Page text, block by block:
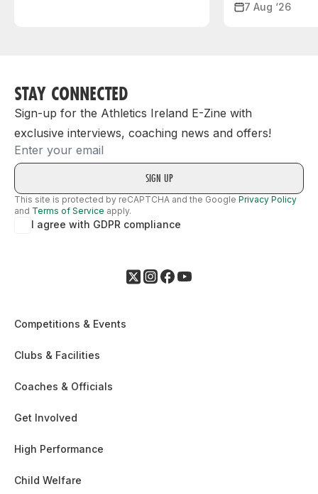
7 Aug ‘26
STAY CONNECTED
Sign-up for the Athletics Ireland E-Zine with
exclusive interviews, coaching news and offers!
Email
This site is protected by reCAPTCHA and the Google Privacy Policy
and Terms of Service apply.
I agree with GDPR compliance
Competitions & Events
Clubs & Facilities
Coaches & Officials
Get Involved
High Performance
Child Welfare